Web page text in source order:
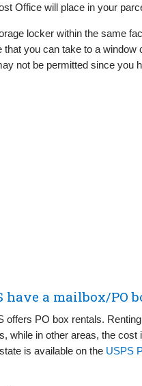
Office will place in your
locker within the same
that you can take to a
not be permitted since you
have a mailbox/PO
offers PO box rentals.
while in other areas, the
is available on the USPS